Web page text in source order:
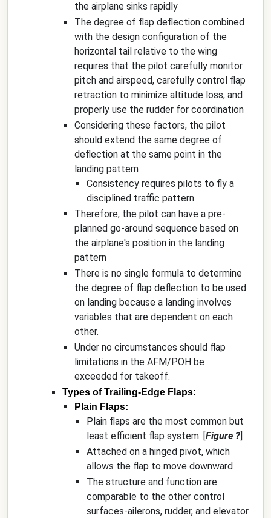
the airplane sinks rapidly
The degree of flap deflection combined
with the design configuration of the
horizontal tail relative to the wing
requires that the pilot carefully monitor
pitch and airspeed, carefully control flap
retraction to minimize altitude loss, and
properly use the rudder for coordination
Considering these factors, the pilot
should extend the same degree of
deflection at the same point in the
landing pattern
Consistency requires pilots to fly a
disciplined traffic pattern
Therefore, the pilot can have a pre-
planned go-around sequence based on
the airplane's position in the landing
pattern
There is no single formula to determine
the degree of flap deflection to be used
on landing because a landing involves
variables that are dependent on each
other.
Under no circumstances should flap
limitations in the AFM/POH be
exceeded for takeoff.
Types of Trailing-Edge Flaps:
Plain Flaps:
Plain flaps are the most common but
least efficient flap system. [ Figure ?
Attached on a hinged pivot, which
allows the flap to move downward
The structure and function are
comparable to the other control
surfaces-ailerons, rudder, and elevator